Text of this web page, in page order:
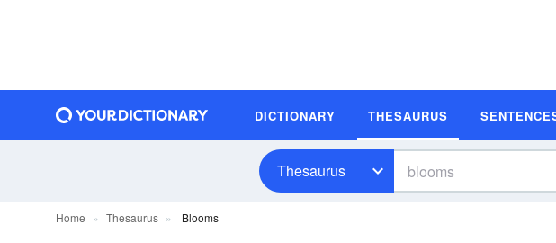
DICTIONARY THESAURUS
Thesaurus
Home Thesaurus Blooms